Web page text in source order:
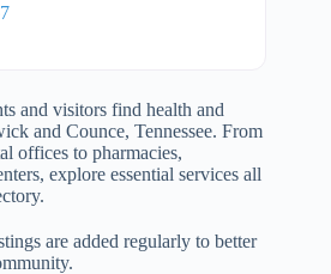
and visitors find health and
and Counce, Tennessee. From
offices to pharmacies,
explore essential services all
are added regularly to better